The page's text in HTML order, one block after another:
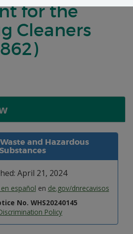
for the
Cleaners
and Hazardous
April 21, 2024
español en de.gov/dnrecavisos
No. WHS20240145
Policy